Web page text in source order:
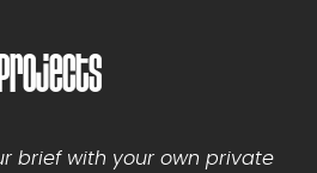
Projects
brief with your own private